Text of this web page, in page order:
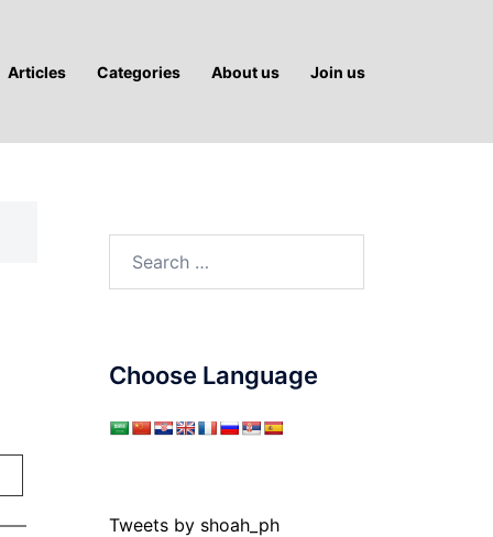
Articles Categories About us Join us
Choose Language
Tweets by shoah_ph